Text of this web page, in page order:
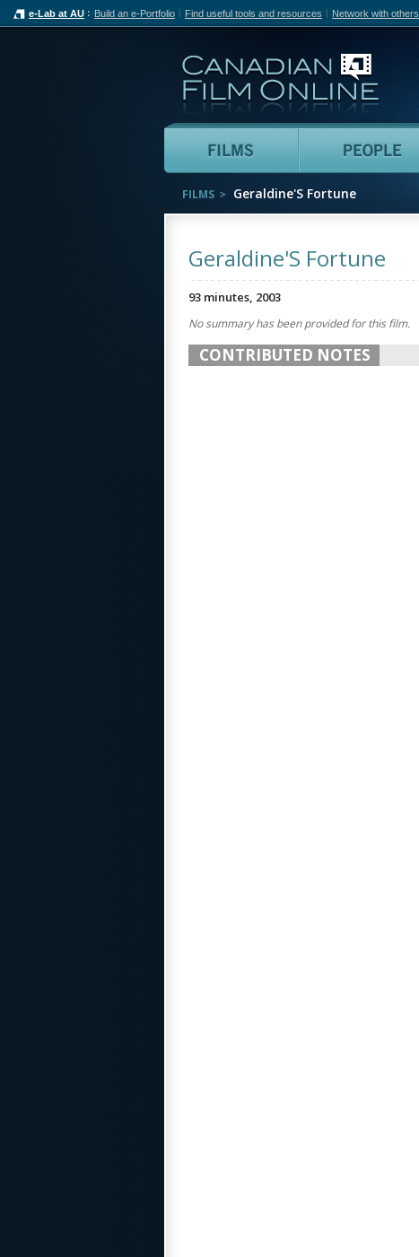
e-Lab at AU Build an e-Portfolio Find useful tools and resources Network with others
Films
FILMS Geraldine'S Fortune
Geraldine'S Fortune
93 minutes, 2003
No summary has been provided for this film.
CONTRIBUTED NOTES